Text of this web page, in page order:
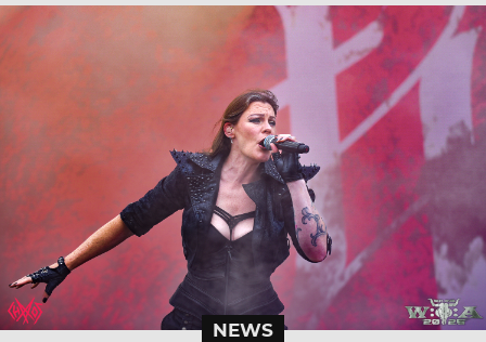
NEWS